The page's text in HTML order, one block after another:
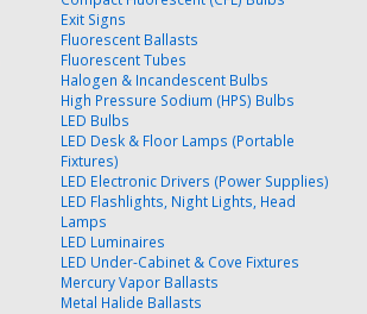
Exit Signs
Fluorescent Ballasts
Fluorescent Tubes
Halogen & Incandescent Bulbs
High Pressure Sodium (HPS) Bulbs
LED Bulbs
LED Desk & Floor Lamps (Portable
Fixtures)
LED Electronic Drivers (Power Supplies)
LED Flashlights, Night Lights, Head
Lamps
LED Luminaires
LED Under-Cabinet & Cove Fixtures
Mercury Vapor Ballasts
Metal Halide Ballasts